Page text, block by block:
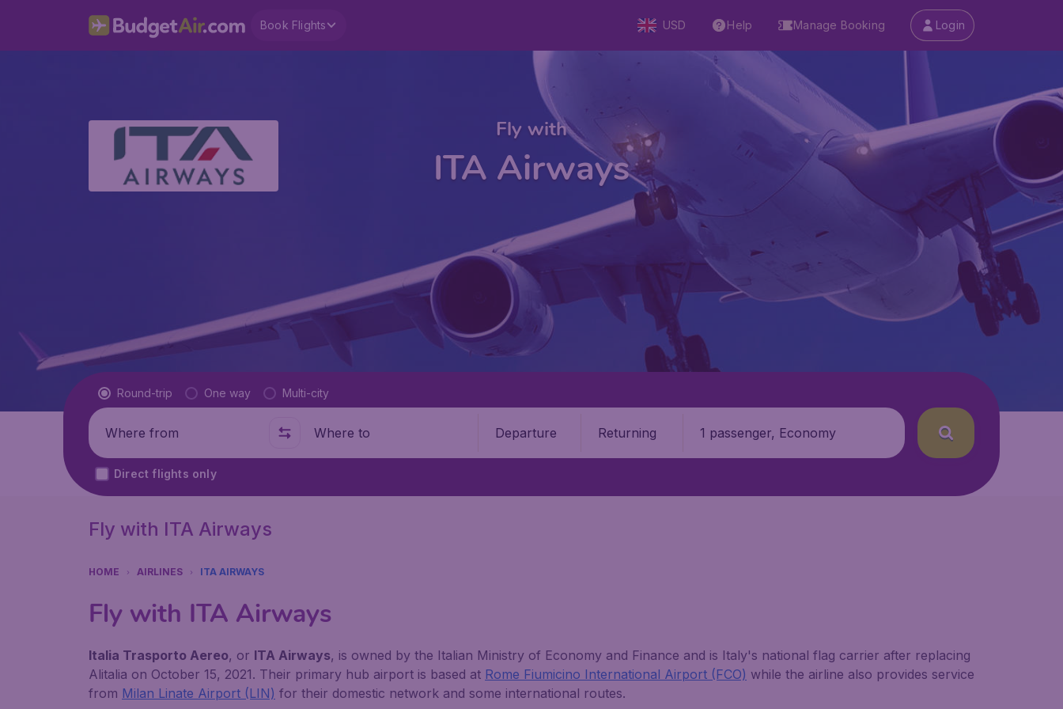
Book Flights USD Help Manage Booking Login
Fly with
ITA Airways
Flight type
Round-trip One way Multi-city
Where from Where to Departure Returning 1 passenger, Economy
Direct flights only
Fly with ITA Airways
HOME AIRLINES ITA AIRWAYS
Fly with ITA Airways
Italia Trasporto Aereo, or ITA Airways, is owned by the Italian Ministry of Economy and Finance and is Italy's national flag carrier after replacing
Alitalia on October 15, 2021. Their primary hub airport is based at Rome Fiumicino International Airport (FCO) while the airline also provides service
from Milan Linate Airport (LIN) for their domestic network and some international routes.